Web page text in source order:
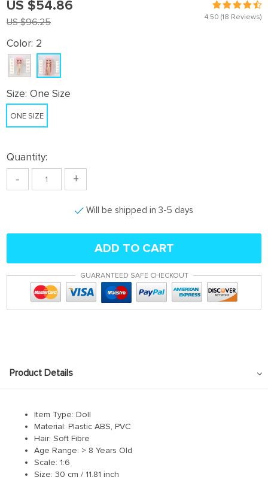
4.50 (18 Reviews)
US $96.25
US $54.86
Color: 2
Size: One Size
ONE SIZE
Quantity:
- +
Will be shipped in 3-5 days
ADD TO CART
GUARANTEED SAFE CHECKOUT
Product Details
Item Type: Doll
Material: Plastic ABS, PVC
Hair: Soft Fibre
Age Range: > 8 Years Old
Scale: 1:6
Size: 30 cm / 11.81 inch